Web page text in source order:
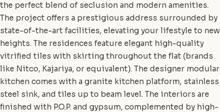
the perfect blend of seclusion and modern amenities.
The project offers a prestigious address surrounded by
state-of-the-art facilities, elevating your lifestyle to new
heights. The residences feature elegant high-quality
vitrified tiles with skirting throughout the flat (brands
like Nitco, Kajariya, or equivalent). The designer modular
kitchen comes with a granite kitchen platform, stainless
steel sink, and tiles up to beam level. The interiors are
finished with P.O.P. and gypsum, complemented by high-